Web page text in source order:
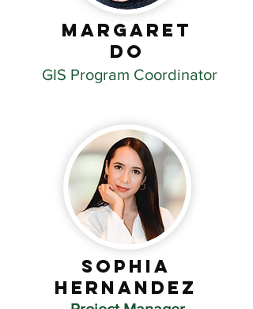
Margaret
DO
GIS Program Coordinator
Sophia
Hernandez